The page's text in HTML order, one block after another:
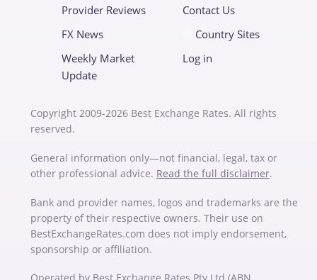
Provider Reviews
FX News
Weekly Market
Update
Contact Us
Country Sites
Log in
Copyright 2009-2026 Best Exchange Rates. All rights
reserved.
General information only—not financial, legal, tax or
other professional advice. Read the full disclaimer.
Bank and provider names, logos and trademarks are the
property of their respective owners. Their use on
BestExchangeRates.com does not imply endorsement,
sponsorship or affiliation.